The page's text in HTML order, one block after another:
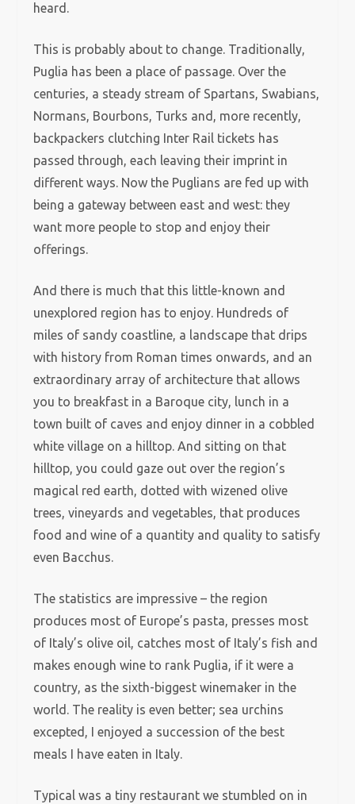
heard.
This is probably about to change. Traditionally,
Puglia has been a place of passage. Over the
centuries, a steady stream of Spartans, Swabians,
Normans, Bourbons, Turks and, more recently,
backpackers clutching Inter Rail tickets has
passed through, each leaving their imprint in
different ways. Now the Puglians are fed up with
being a gateway between east and west: they
want more people to stop and enjoy their
offerings.
And there is much that this little-known and
unexplored region has to enjoy. Hundreds of
miles of sandy coastline, a landscape that drips
with history from Roman times onwards, and an
extraordinary array of architecture that allows
you to breakfast in a Baroque city, lunch in a
town built of caves and enjoy dinner in a cobbled
white village on a hilltop. And sitting on that
hilltop, you could gaze out over the region’s
magical red earth, dotted with wizened olive
trees, vineyards and vegetables, that produces
food and wine of a quantity and quality to satisfy
even Bacchus.
The statistics are impressive – the region
produces most of Europe’s pasta, presses most
of Italy’s olive oil, catches most of Italy’s fish and
makes enough wine to rank Puglia, if it were a
country, as the sixth-biggest winemaker in the
world. The reality is even better; sea urchins
excepted, I enjoyed a succession of the best
meals I have eaten in Italy.
Typical was a tiny restaurant we stumbled on in